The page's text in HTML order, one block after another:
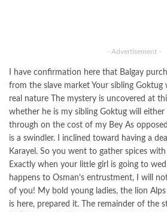
- Advertisement -
I have confirmation here that Balgay
from the slave market Your sibling Goktug
real nature The mystery is uncovered at
whether he is my sibling Goktug will
through on the cost of my Bey As
is a swindler. I inclined toward having a
Karayel. So you went to gather spices
Exactly when your little girl is going to
happens to Osman’s entrustment, I will
of you! My bold young ladies, the lion
is here, prepared it. The remainder of the